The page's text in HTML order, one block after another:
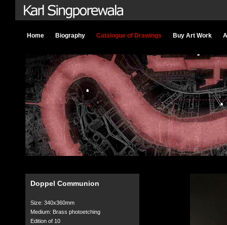
Home Biography Catalogue of Drawings Buy Art Work
Doppel Communion
Size: 340x360mm
Medium: Brass photoetching
Edition of 10